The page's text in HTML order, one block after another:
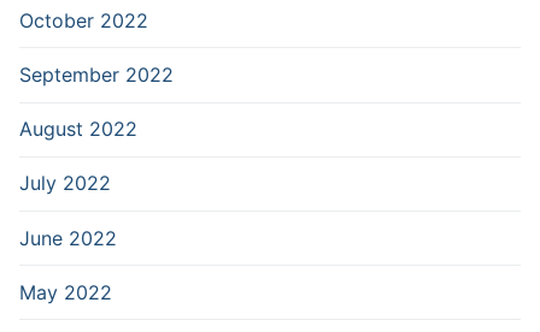
October 2022
September 2022
August 2022
July 2022
June 2022
May 2022